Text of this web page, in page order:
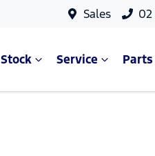
Sales 02
Stock Service Parts